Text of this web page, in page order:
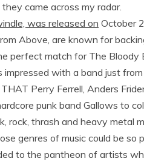
came across my radar.
was released on October
Above, are known for
perfect match for The Bloody
impressed with a band just
Perry Ferrell, Anders
punk band Gallows to
rock, thrash and heavy metal
genres of music could be so
to the pantheon of artists